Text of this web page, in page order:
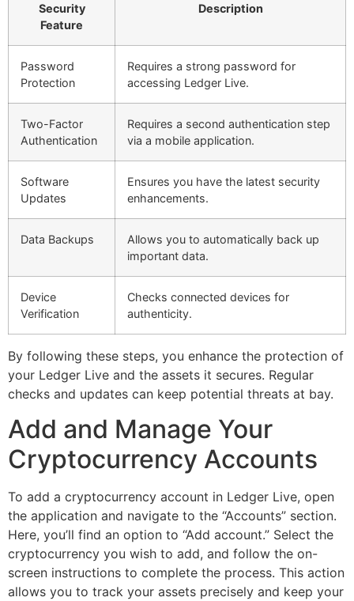
Security
Feature
Description
Password
Protection
Requires a strong password for
accessing Ledger Live.
Two-Factor
Authentication
Requires a second authentication step
via a mobile application.
Software
Updates
Ensures you have the latest security
enhancements.
Data Backups
Allows you to automatically back up
important data.
Device
Verification
Checks connected devices for
authenticity.
By following these steps, you enhance the protection of
your Ledger Live and the assets it secures. Regular
checks and updates can keep potential threats at bay.
Add and Manage Your
Cryptocurrency Accounts
To add a cryptocurrency account in Ledger Live, open
the application and navigate to the “Accounts” section.
Here, you’ll find an option to “Add account.” Select the
cryptocurrency you wish to add, and follow the on-
screen instructions to complete the process. This action
allows you to track your assets precisely and keep your